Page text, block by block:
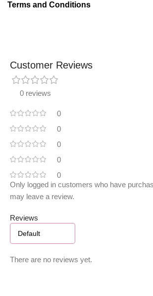
Terms and Conditions
Customer Reviews
0 reviews
0
0
0
0
0
Reviews
There are no reviews yet.
Only logged in customers who have
may leave a review.